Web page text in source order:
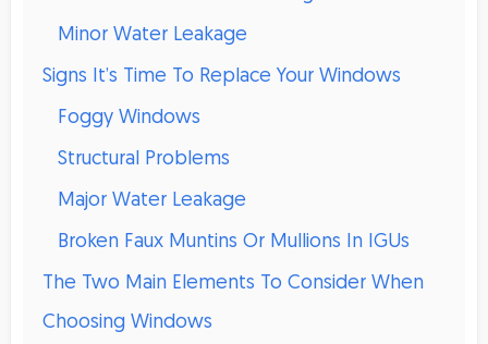
Minor Water Leakage
Signs It’s Time To Replace Your Windows
Foggy Windows
Structural Problems
Major Water Leakage
Broken Faux Muntins Or Mullions In IGUs
The Two Main Elements To Consider When
Choosing Windows